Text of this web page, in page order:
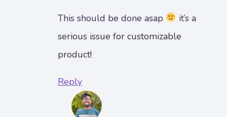
This should be done asap
it’s a
serious issue for customizable
product!
Reply